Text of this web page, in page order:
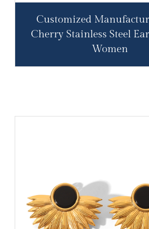
Customized
Cherry Stainless Steel
Women